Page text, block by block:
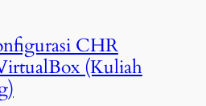
CHR
(Kuliah